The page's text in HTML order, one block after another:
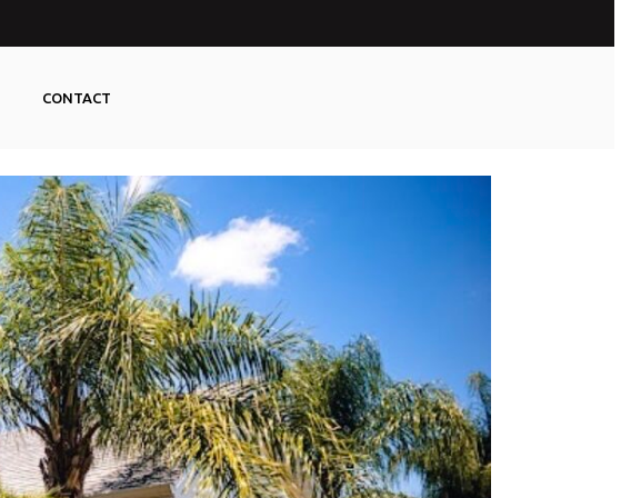
CONTACT